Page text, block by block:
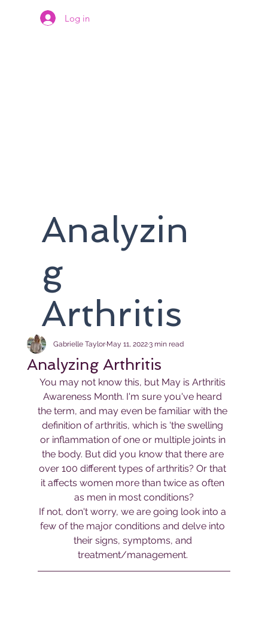
Log in
Analyzin
g
Arthritis
Analyzing Arthritis
Gabrielle TaylorMay 11, 20223 min read
You may not know this, but May is Arthritis
Awareness Month. I'm sure you've heard
the term, and may even be familiar with the
definition of arthritis, which is 'the swelling
or inflammation of one or multiple joints in
the body. But did you know that there are
over 100 different types of arthritis? Or that
it affects women more than twice as often
as men in most conditions?
If not, don't worry, we are going look into a
few of the major conditions and delve into
their signs, symptoms, and
treatment/management.